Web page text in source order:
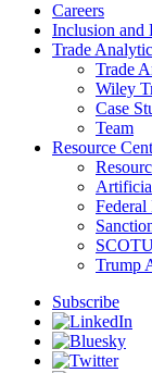
Careers
Inclusion and
Trade
Trade
Wiley
Case
Team
Resource
Federal
Trump
Subscribe